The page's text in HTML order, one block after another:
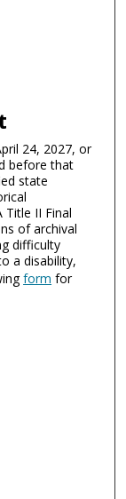
24, 2027, or
before that
state
Title II Final
of archival
difficulty
a disability,
form for